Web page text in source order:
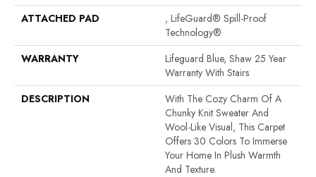
ATTACHED PAD
, LifeGuard® Spill-Proof
Technology®
WARRANTY
Lifeguard Blue, Shaw 25 Year
Warranty With Stairs
DESCRIPTION
With The Cozy Charm Of A
Chunky Knit Sweater And
Wool-Like Visual, This Carpet
Offers 30 Colors To Immerse
Your Home In Plush Warmth
And Texture.